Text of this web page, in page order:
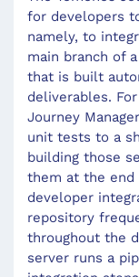
for developers
namely, to
main branch of
that is built
deliverables.
Journey
unit tests to a
building those
them at the end
developer
repository
throughout the
server runs a